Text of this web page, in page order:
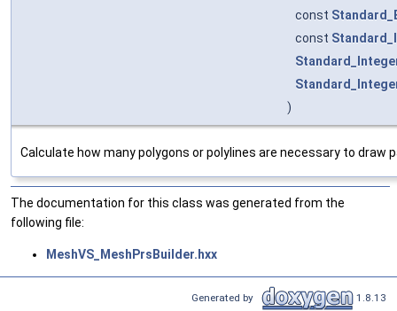
const
const
)
Calculate how many polygons or polylines are necessary to draw
The documentation for this class was generated from the
following file:
MeshVS_MeshPrsBuilder.hxx
Generated by 1.8.13